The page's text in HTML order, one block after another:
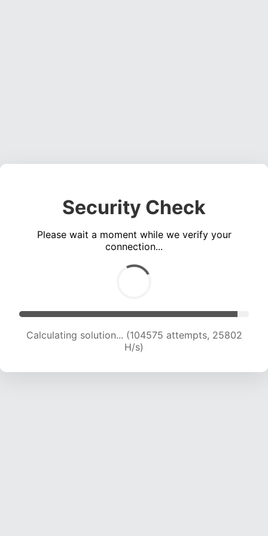
Security Check
Please wait a moment while we verify your
connection...
Calculating solution... (104575 attempts, 25802
H/s)